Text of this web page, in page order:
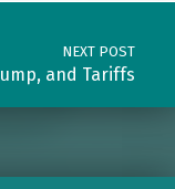
NEXT POST
and Tariffs